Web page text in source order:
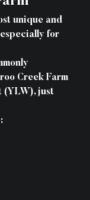
unique and
for
Creek Farm
(YLW), just